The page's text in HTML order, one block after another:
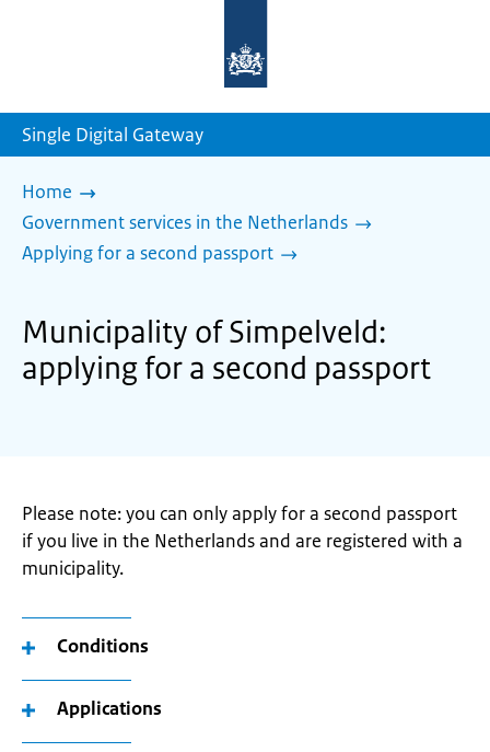
homepage
Single Digital Gateway
Home
Government services in the Netherlands
Applying for a second passport
Municipality of Simpelveld:
applying for a second passport
Please note: you can only apply for a second passport
if you live in the Netherlands and are registered with a
municipality.
Conditions
Applications